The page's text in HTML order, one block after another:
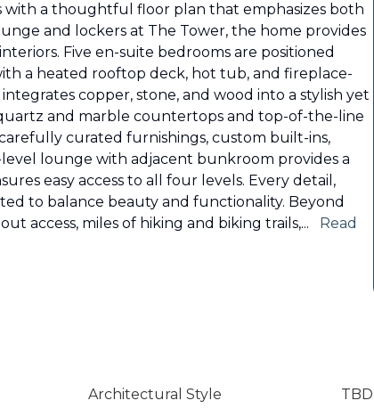
with a thoughtful floor plan that emphasizes both
and lockers at The Tower, the home provides
Five en-suite bedrooms are positioned
a heated rooftop deck, hot tub, and fireplace-
copper, stone, and wood into a stylish yet
and marble countertops and top-of-the-line
curated furnishings, custom built-ins,
lounge with adjacent bunkroom provides a
easy access to all four levels. Every detail,
to balance beauty and functionality. Beyond
access, miles of hiking and biking trails,...
Read
Architectural Style
TBD